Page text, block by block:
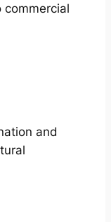
commercial
and